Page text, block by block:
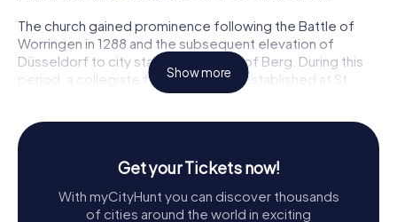
The church gained prominence following the Battle of
Worringen in 1288 and the subsequent elevation of
Düsseldorf to city status by Adolf V of Berg. During this
period, a collegiate foundation was established at St.
Lambertus, and the church was dedicated to the
was generously supported by the ruling family of Berg,
who aimed to develop Düsseldorf into a principal city and
a pilgrimage site. By 1392, the foundation had grown to
within the church.
Show more
Get your Tickets now!
With myCityHunt you can discover thousands
of cities around the world in exciting